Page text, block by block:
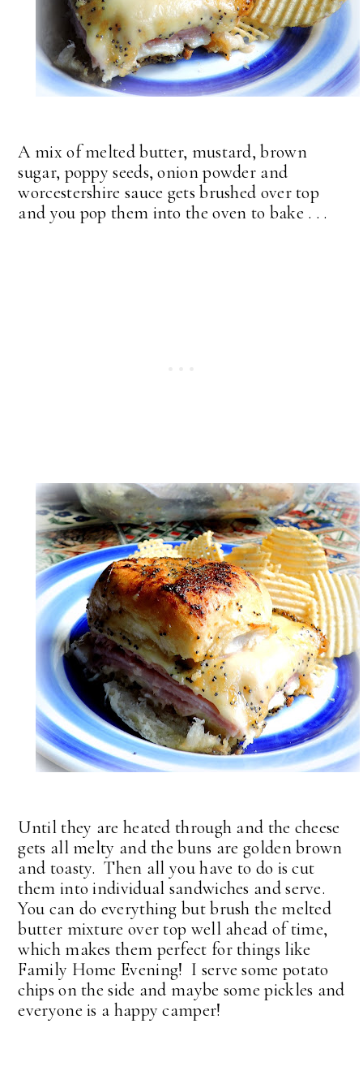
A mix of melted butter, mustard, brown
sugar, poppy seeds, onion powder and
worcestershire sauce gets brushed over top
and you pop them into the oven to bake . . .
Until they are heated through and the cheese
gets all melty and the buns are golden brown
and toasty. Then all you have to do is cut
them into individual sandwiches and serve.
You can do everything but brush the melted
butter mixture over top well ahead of time,
which makes them perfect for things like
Family Home Evening! I serve some potato
chips on the side and maybe some pickles and
everyone is a happy camper!